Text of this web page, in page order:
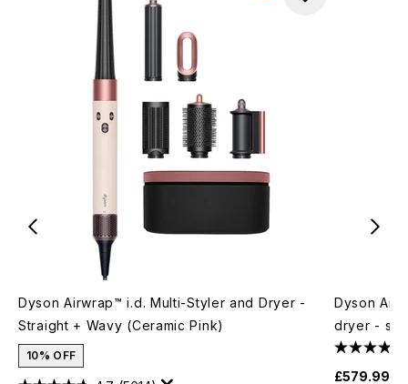
Dyson Airwrap™ i.d. Multi-Styler and Dryer -
Straight + Wavy (Ceramic Pink)
10% OFF
Dyson
dryer -
£579.99